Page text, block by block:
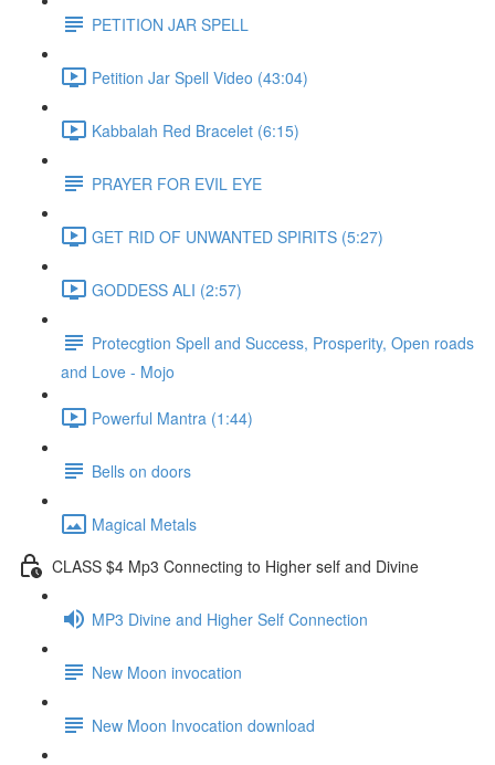
PETITION JAR SPELL
Petition Jar Spell Video (43:04)
Kabbalah Red Bracelet (6:15)
PRAYER FOR EVIL EYE
GET RID OF UNWANTED SPIRITS (5:27)
GODDESS ALI (2:57)
Protecgtion Spell and Success, Prosperity, Open roads
and Love - Mojo
Powerful Mantra (1:44)
Bells on doors
Magical Metals
CLASS $4 Mp3 Connecting to Higher self and Divine
MP3 Divine and Higher Self Connection
New Moon invocation
New Moon Invocation download